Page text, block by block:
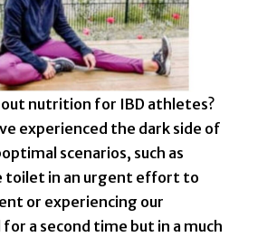
nutrition for IBD athletes?
experienced the dark side of
scenarios, such as
toilet in an urgent effort to
or experiencing our
a second time but in a much